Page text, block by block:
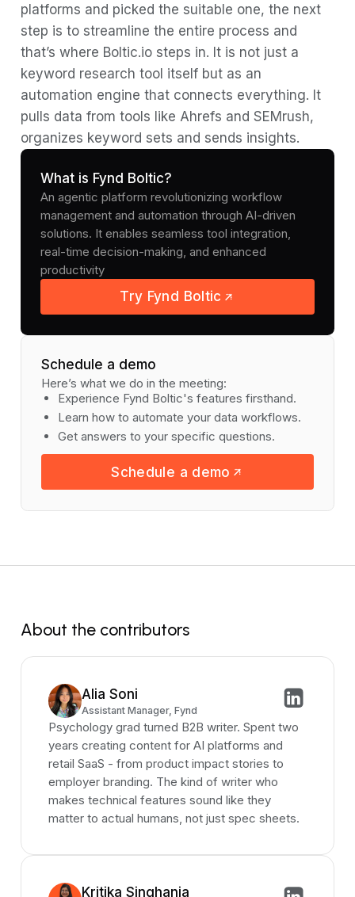
platforms and picked the suitable one, the next
step is to streamline the entire process and
that’s where Boltic.io steps in. It is not just a
keyword research tool itself but as an
automation engine that connects everything. It
pulls data from tools like Ahrefs and SEMrush,
organizes keyword sets and sends insights.
What is Fynd Boltic?
An agentic platform revolutionizing workflow
management and automation through AI-driven
solutions. It enables seamless tool integration,
real-time decision-making, and enhanced
productivity
Try Fynd Boltic
Schedule a demo
Here’s what we do in the meeting:
Experience Fynd Boltic's features firsthand.
Learn how to automate your data workflows.
Get answers to your specific questions.
Schedule a demo
About the contributors
Alia Soni
Assistant Manager, Fynd
Psychology grad turned B2B writer. Spent two
years creating content for AI platforms and
retail SaaS - from product impact stories to
employer branding. The kind of writer who
makes technical features sound like they
matter to actual humans, not just spec sheets.
Kritika Singhania